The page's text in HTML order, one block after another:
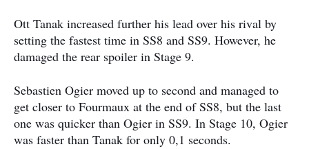
Ott Tanak increased further his lead over his rival by
setting the fastest time in SS8 and SS9. However, he
damaged the rear spoiler in Stage 9.
Sebastien Ogier moved up to second and managed to
get closer to Fourmaux at the end of SS8, but the last
one was quicker than Ogier in SS9. In Stage 10, Ogier
was faster than Tanak for only 0,1 seconds.